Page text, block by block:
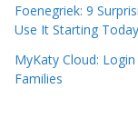
Foenegriek: 9
Use It Starting
MyKaty Cloud:
Families